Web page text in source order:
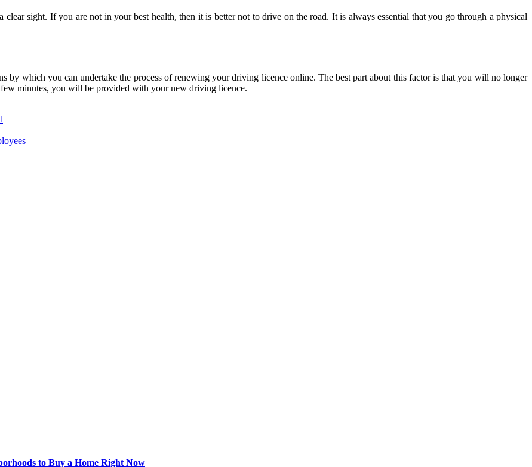
sight. If you are not in your best health, then it is better not to drive on the road. It is always essential that you go through a physical
by which you can undertake the process of renewing your driving licence online. The best part about this factor is that you will no longer
minutes, you will be provided with your new driving licence.
to Buy a Home Right Now